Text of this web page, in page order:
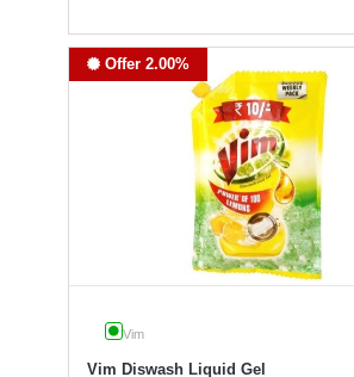
Offer 2.00%
Vim
Vim Diswash Liquid Gel